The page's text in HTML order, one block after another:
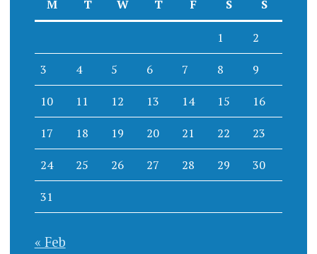
M T W T F S S
1 2
3 4 5 6 7 8 9
10 11 12 13 14 15 16
17 18 19 20 21 22 23
24 25 26 27 28 29 30
31
« Feb